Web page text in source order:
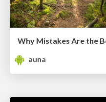
auna